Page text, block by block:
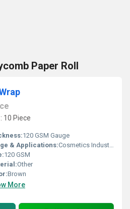
Paper Roll
10 Piece
120 GSM Gauge
& Applications:Cosmetics Industry
120 GSM
Other
Brown
More